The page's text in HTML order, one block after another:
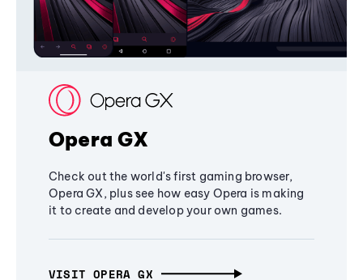
Opera GX
Check out the world's first gaming browser,
Opera GX, plus see how easy Opera is making
it to create and develop your own games.
VISIT OPERA GX